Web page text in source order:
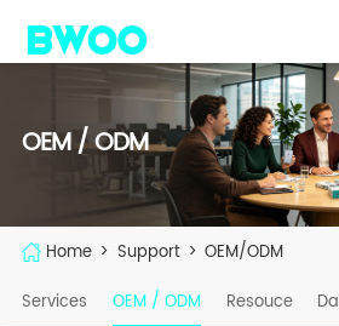
OEM / ODM
Home > Support > OEM/ODM
Services
OEM / ODM Resouce